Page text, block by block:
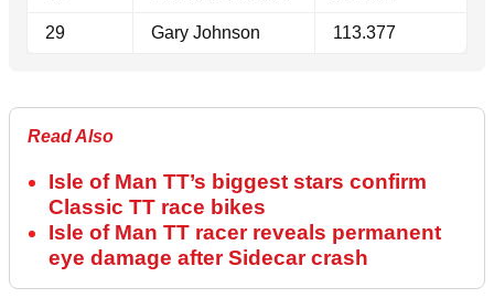
29 Gary Johnson 113.377
Read Also
Isle of Man TT’s biggest stars confirm
Classic TT race bikes
Isle of Man TT racer reveals permanent
eye damage after Sidecar crash